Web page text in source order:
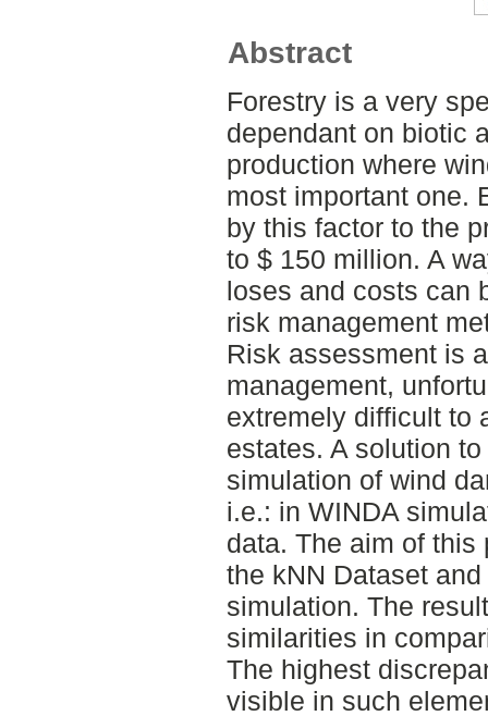
Abstract
Forestry is a very
dependant on biotic
production where
most important one.
by this factor to the
to $ 150 million. A
loses and costs can
risk management
Risk assessment is
management,
extremely difficult to
estates. A solution
simulation of wind
i.e.: in WINDA
data. The aim of
the kNN Dataset
simulation. The
similarities in
The highest
visible in such